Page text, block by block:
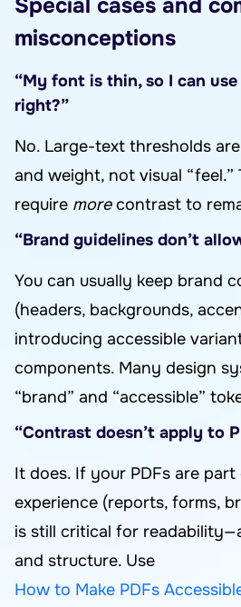
misconceptions
“My font is thin, so I can
right?”
No. Large-text thresholds
and weight, not visual
require morecontrast to
“Brand guidelines don’t
You can usually keep brand
(headers, backgrounds,
introducing accessible
components. Many design
“brand” and “accessible”
“Contrast doesn’t apply to
It does. If your PDFs are
experience (reports, forms,
is still critical for
and structure. Use
How to Make PDFs